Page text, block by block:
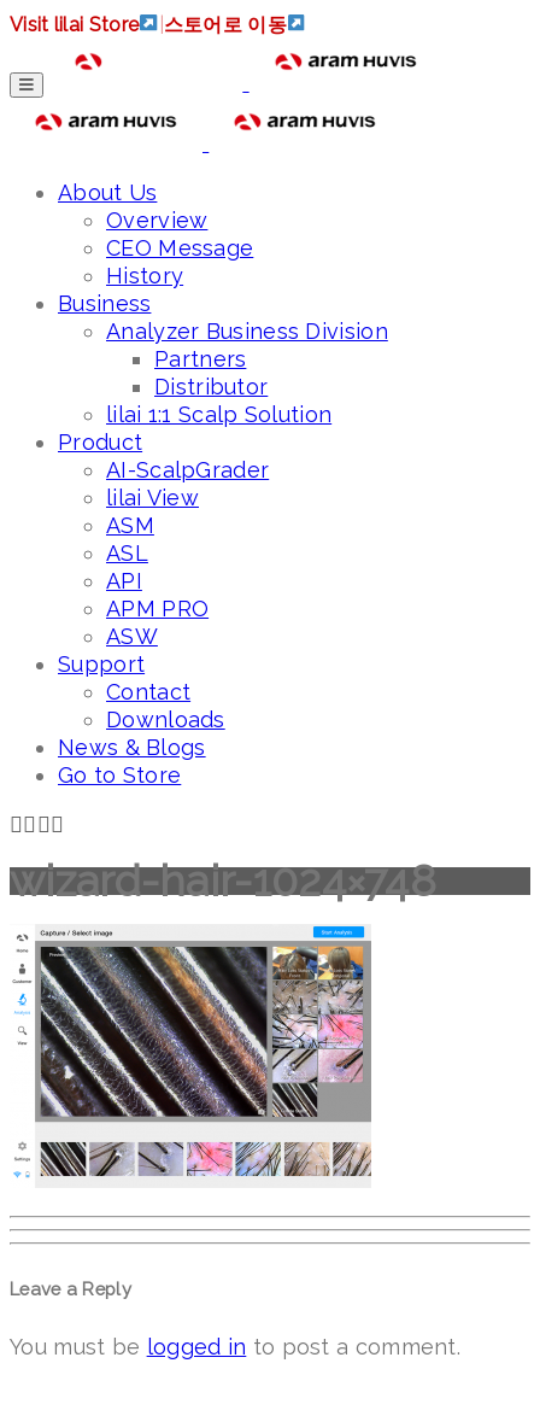
Visit lilai Store 스토어로 이동
About Us
Overview
CEO Message
History
Business
Analyzer Business Division
Partners
Distributor
lilai 1:1 Scalp Solution
Product
AI-ScalpGrader
lilai View
ASM
ASL
API
APM PRO
ASW
Support
Contact
Downloads
News & Blogs
Go to Store
wizard-hair-1024×748
Leave a Reply
You must be logged in to post a comment.